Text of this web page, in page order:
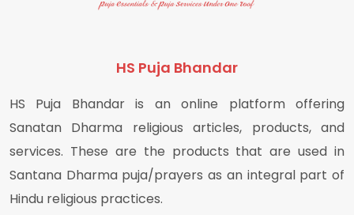
HS Puja Bhandar
HS Puja Bhandar is an online platform offering
Sanatan Dharma religious articles, products, and
services. These are the products that are used in
Santana Dharma puja/prayers as an integral part of
Hindu religious practices.